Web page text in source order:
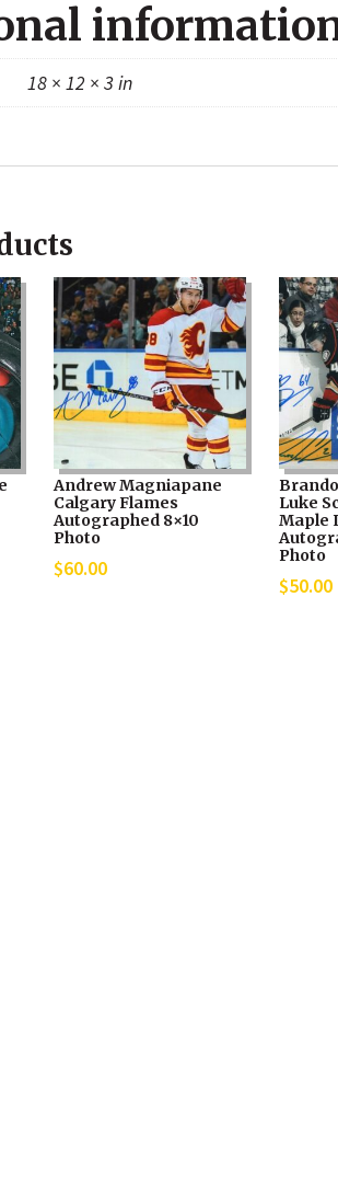
18 × 12 × 3 in
Andrew Magniapane
Calgary Flames
Autographed 8×10
Photo
$60.00
Luke
Maple
Photo
$50.00